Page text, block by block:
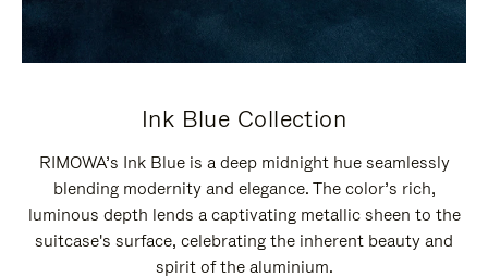
Ink Blue Collection
RIMOWA’s Ink Blue is a deep midnight hue seamlessly
blending modernity and elegance. The color’s rich,
luminous depth lends a captivating metallic sheen to the
suitcase's surface, celebrating the inherent beauty and
spirit of the aluminium.